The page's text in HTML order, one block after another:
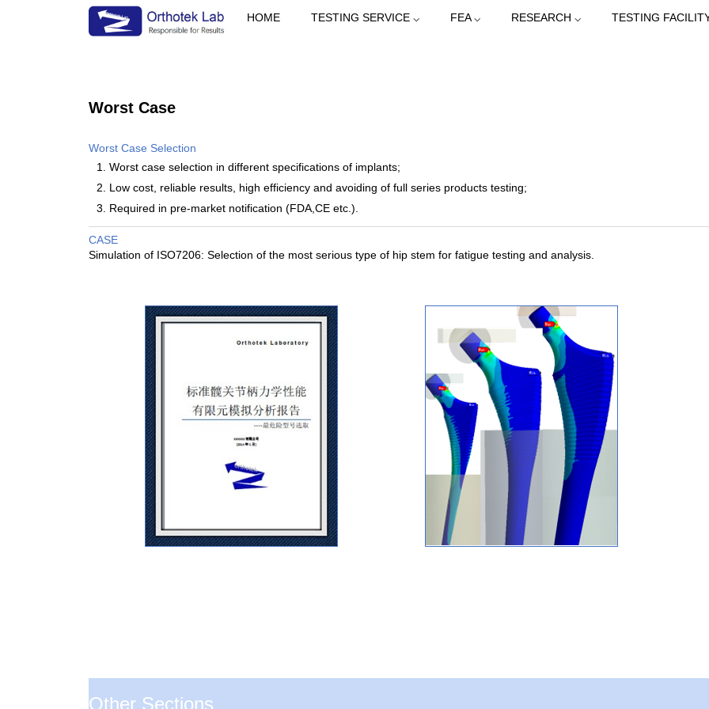
HOME TESTING SERVICE ⌵ FEA ⌵ RESEARCH ⌵ TESTING
Worst Case
Worst Case Selection
1. Worst case selection in different specifications of implants;
2. Low cost, reliable results, high efficiency and avoiding of full series products testing;
3. Required in pre-market notification (FDA,CE etc.).
CASE
Simulation of ISO7206: Selection of the most serious type of hip stem for fatigue testing and analysis.
Other Sections